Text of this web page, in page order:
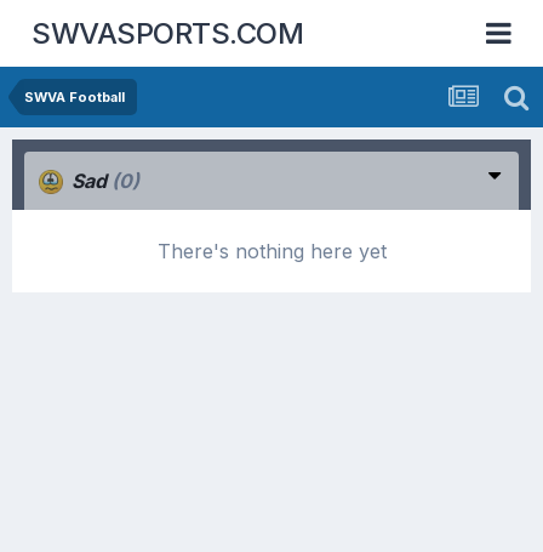
SWVASPORTS.COM
SWVA Football
Sad (0)
There's nothing here yet